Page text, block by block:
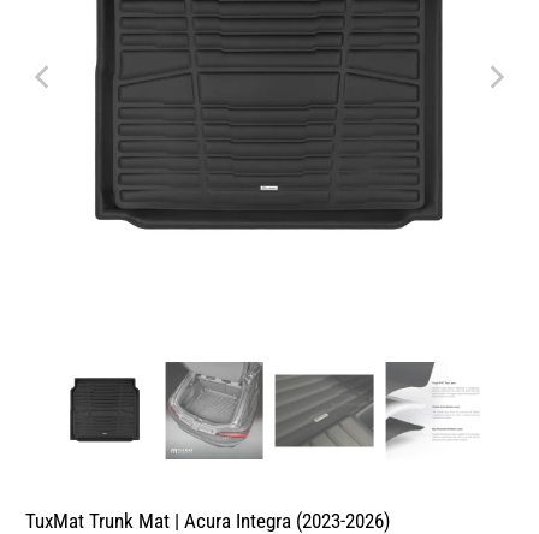
TuxMat Trunk Mat | Acura Integra (2023-2026)